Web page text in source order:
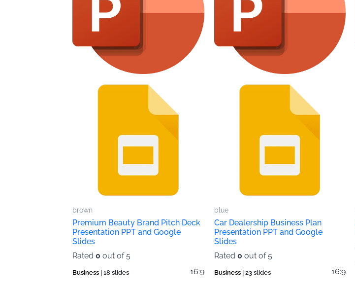
brown
Premium Beauty Brand Pitch Deck
Presentation PPT and Google
Slides
Rated0 out of 5
Business | 18 slides 16:9
blue
Car Dealership Business Plan
Presentation PPT and Google
Slides
Rated 0 out of 5
Business| 23 slides 16:9